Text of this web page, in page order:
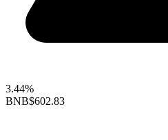
3.44%
BNB$602.83